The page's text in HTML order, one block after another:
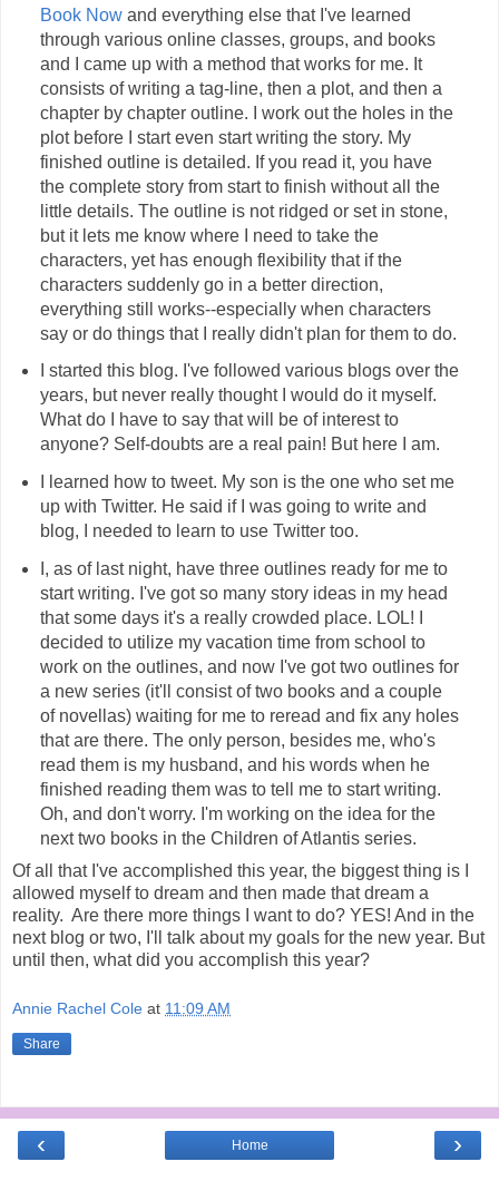
Book Nowand everything else that I've learned
through various online classes, groups, and books
and I came up with a method that works for me. It
consists of writing a tag-line, then a plot, and then a
chapter by chapter outline. I work out the holes in the
plot before I start even start writing the story. My
finished outline is detailed. If you read it, you have
the complete story from start to finish without all the
little details. The outline is not ridged or set in stone,
but it lets me know where I need to take the
characters, yet has enough flexibility that if the
characters suddenly go in a better direction,
everything still works--especially when characters
say or do things that I really didn't plan for them to do.
I started this blog. I've followed various blogs over the
years, but never really thought I would do it myself.
What do I have to say that will be of interest to
anyone? Self-doubts are a real pain! But here I am.
I learned how to tweet. My son is the one who set me
up with Twitter. He said if I was going to write and
blog, I needed to learn to use Twitter too.
I, as of last night, have three outlines ready for me to
start writing. I've got so many story ideas in my head
that some days it's a really crowded place. LOL! I
decided to utilize my vacation time from school to
work on the outlines, and now I've got two outlines for
a new series (it'll consist of two books and a couple
of novellas) waiting for me to reread and fix any holes
that are there. The only person, besides me, who's
read them is my husband, and his words when he
finished reading them was to tell me to start writing.
Oh, and don't worry. I'm working on the idea for the
next two books in the Children of Atlantis series.
Of all that I've accomplished this year, the biggest thing is I
allowed myself to dream and then made that dream a
reality. Are there more things I want to do? YES! And in the
next blog or two, I'll talk about my goals for the new year. But
until then, what did you accomplish this year?
Annie Rachel Cole at 11:09 AM
Share
‹ ›
Home